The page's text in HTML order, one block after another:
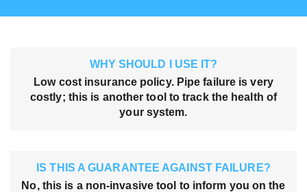
WHY SHOULD I USE IT?
Low cost insurance policy. Pipe failure is very
costly; this is another tool to track the health of
your system.
IS THIS A GUARANTEE AGAINST FAILURE?
No, this is a non-invasive tool to inform you on the